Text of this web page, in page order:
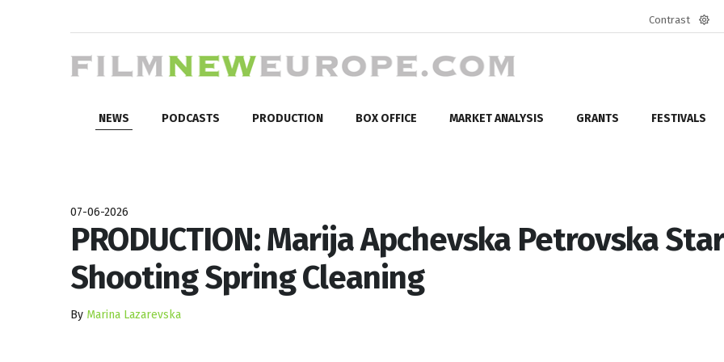
Contrast
NEWS PODCASTS PRODUCTION BOX OFFICE MARKET ANALYSIS GRANTS FESTIVALS
07-06-2026
PRODUCTION: Marija Apchevska Petrovska
Shooting Spring Cleaning
By Marina Lazarevska